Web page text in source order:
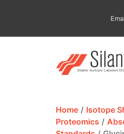
Home / Isotope
Proteomics /